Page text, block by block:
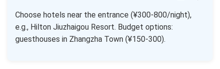
Choose hotels near the entrance (¥300-800/night),
e.g., Hilton Jiuzhaigou Resort. Budget options:
guesthouses in Zhangzha Town (¥150-300).